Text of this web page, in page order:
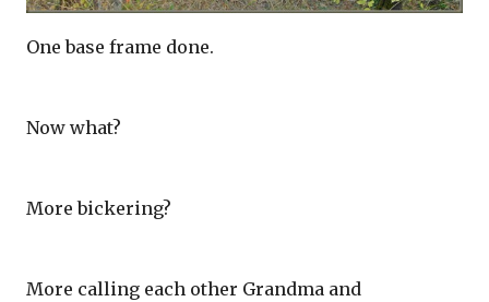
One base frame done.
Now what?
More bickering?
More calling each other Grandma and